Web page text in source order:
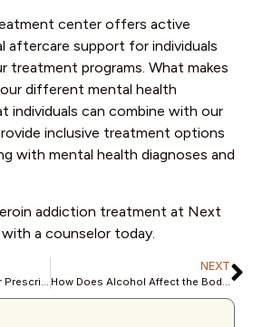
center offers active
aftercare support for individuals
treatment programs. What makes
different mental health
individuals can combine with our
inclusive treatment options
with mental health diagnoses and
addiction treatment at Next
a counselor today.
How to Find Treatment for Prescription Drug Abuse
NEXT
How Does Alcohol Affect the Body?